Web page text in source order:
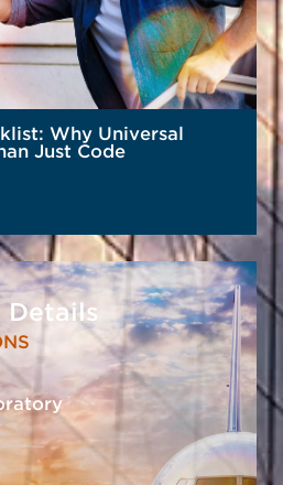
Why Universal
Just Code
Details